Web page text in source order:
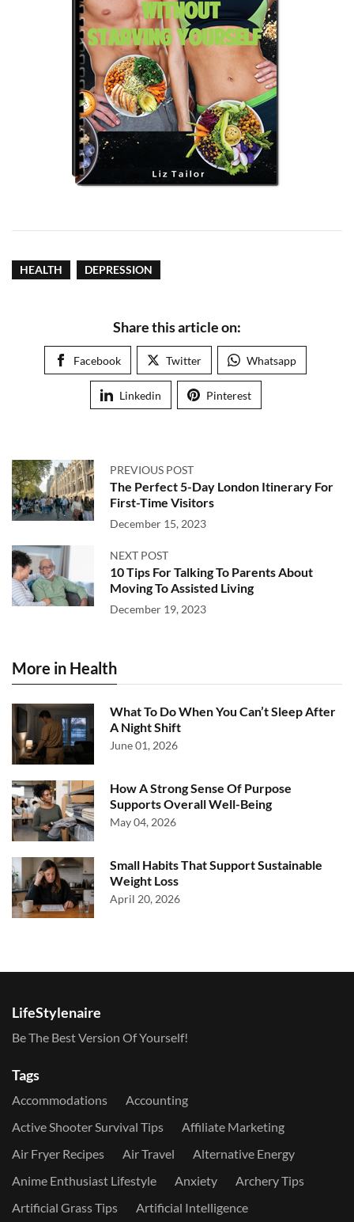
HEALTH DEPRESSION
Share this article on:
Facebook Twitter Whatsapp
Linkedin Pinterest
PREVIOUS POST
The Perfect 5-Day London Itinerary For
First-Time Visitors
December 15, 2023
NEXT POST
10 Tips For Talking To Parents About
Moving To Assisted Living
December 19, 2023
More in Health
What To Do When You Can’t Sleep After
A Night Shift
June 01, 2026
How A Strong Sense Of Purpose
Supports Overall Well-Being
May 04, 2026
Small Habits That Support Sustainable
Weight Loss
April 20, 2026
LifeStylenaire
Be The Best Version Of Yourself!
Tags
Accommodations
Accounting
Active Shooter Survival Tips
Affiliate Marketing
Air Fryer Recipes
Air Travel
Alternative Energy
Anime Enthusiast Lifestyle
Anxiety
Archery Tips
Artificial Grass Tips
Artificial Intelligence